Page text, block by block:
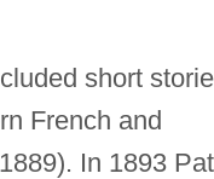
short
French and
In 1893